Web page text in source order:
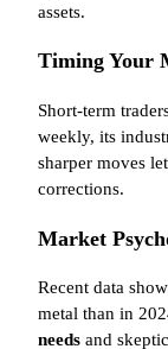
assets.
Timing Your
Short-term
weekly, its
sharper moves
corrections.
Market
Recent data
metal than in
needs and